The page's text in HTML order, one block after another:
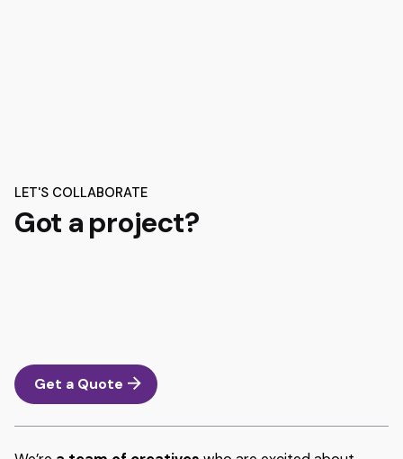
LET'S COLLABORATE
Got a project?
Get a Quote